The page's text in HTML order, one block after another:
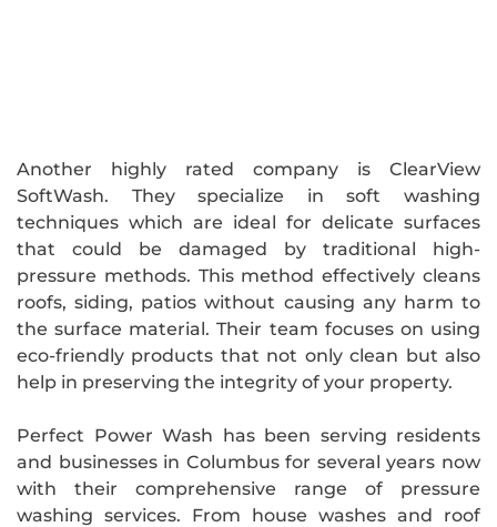
Another highly rated company is ClearView
SoftWash. They specialize in soft washing
techniques which are ideal for delicate surfaces
that could be damaged by traditional high-
pressure methods. This method effectively cleans
roofs, siding, patios without causing any harm to
the surface material. Their team focuses on using
eco-friendly products that not only clean but also
help in preserving the integrity of your property.
Perfect Power Wash has been serving residents
and businesses in Columbus for several years now
with their comprehensive range of pressure
washing services. From house washes and roof